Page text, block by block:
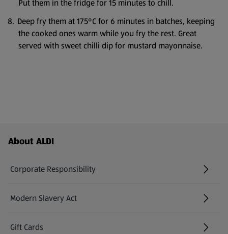
Put them in the fridge for 15 minutes to chill.
Deep fry them at 175°C for 6 minutes in batches, keeping
the cooked ones warm while you fry the rest. Great
served with sweet chilli dip for mustard mayonnaise.
Footer Menu - further links
About ALDI
Corporate Responsibility
Modern Slavery Act
(opens in a new tab)
Gift Cards